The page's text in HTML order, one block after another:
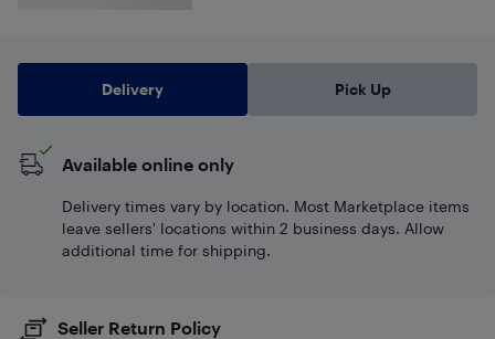
Delivery Pick Up
Available online only
Delivery times vary by location. Most Marketplace items
leave sellers' locations within 2 business days. Allow
additional time for shipping.
Seller Return Policy